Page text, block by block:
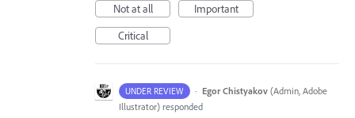
Not at all
Important
Critical
UNDER REVIEW · Egor Chistyakov (Admin, Adobe
Illustrator) responded